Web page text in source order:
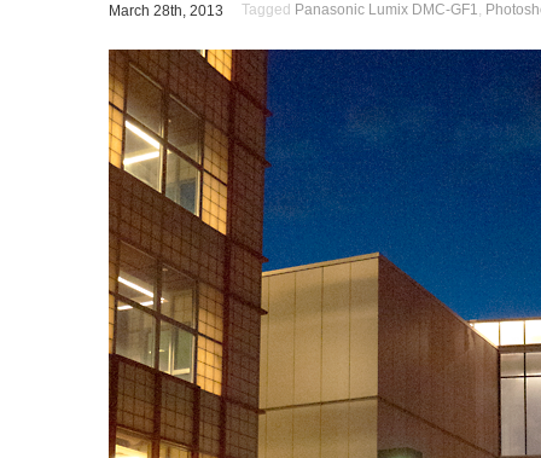
March 28th, 2013 Tagged Panasonic Lumix DMC-GF1,